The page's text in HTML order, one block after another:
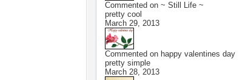
Commented on ~ Still Life ~
pretty cool
March 29, 2013
Commented on happy valentines day
pretty simple
March 28, 2013